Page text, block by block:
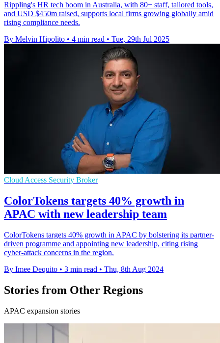
Rippling's HR tech boom in Australia, with 80+ staff, tailored tools,
and USD $450m raised, supports local firms growing globally amid
rising compliance needs.
By Melvin Hipolito • 4 min read • Tue, 29th Jul 2025
Cloud Access Security Broker
ColorTokens targets 40% growth in
APAC with new leadership team
ColorTokens targets 40% growth in APAC by bolstering its partner-
driven programme and appointing new leadership, citing rising
cyber-attack concerns in the region.
By Imee Dequito • 3 min read • Thu, 8th Aug 2024
Stories from Other Regions
APAC expansion stories